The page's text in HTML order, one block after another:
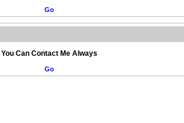
Go
You Can Contact Me Always
Go